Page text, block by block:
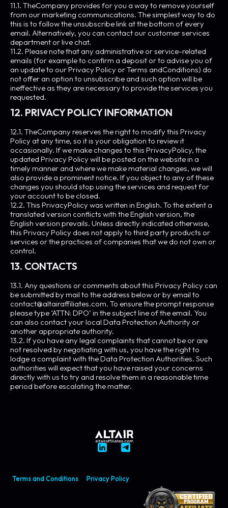
11.1. TheCompany provides for you a way to remove yourself
from our marketing communications. The simplest way to do
this is to follow the unsubscribe link at the bottom of every
email. Alternatively, you can contact our customer services
department or live chat.
11.2. Please note that any administrative or service-related
emails (for example to confirm a deposit or to advise you of
an update to our Privacy Policy or Terms andConditions) do
not offer an option to unsubscribe and such option will be
ineffective as they are necessary to provide the services you
requested.
12. PRIVACY POLICY INFORMATION
12.1. TheCompany reserves the right to modify this Privacy
Policy at any time, so it is your obligation to review it
occasionally. If we make changes to this PrivacyPolicy, the
updated Privacy Policy will be posted on the website in a
timely manner and where we make material changes, we will
also provide a prominent notice. If you object to any of these
changes you should stop using the services and request for
your account to be closed.
12.2. This PrivacyPolicy was written in English. To the extent a
translated version conflicts with the English version, the
English version prevails. Unless directly indicated otherwise,
this Privacy Policy does not apply to third party products or
services or the practices of companies that we do not own or
control.
13. CONTACTS
13.1. Any questions or comments about this Privacy Policy can
be submitted by mail to the address below or by email to
contact@altairaffiliates.com. To ensure the prompt response
please type ‘ATTN: DPO’ in the subject line of the email. You
can also contact your local Data Protection Authority or
another appropriate authority.
13.2. If you have any legal complaints that cannot be or are
not resolved by negotiating with us, you have the right to
lodge a complaint with the Data Protection Authorities. Such
authorities will expect that you have raised your concerns
directly with us to try and resolve them in a reasonable time
period before escalating the matter.
Terms and Conditions Privacy Policy